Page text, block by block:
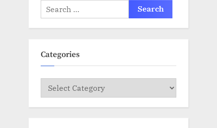
Search
for:
Categories
Categories